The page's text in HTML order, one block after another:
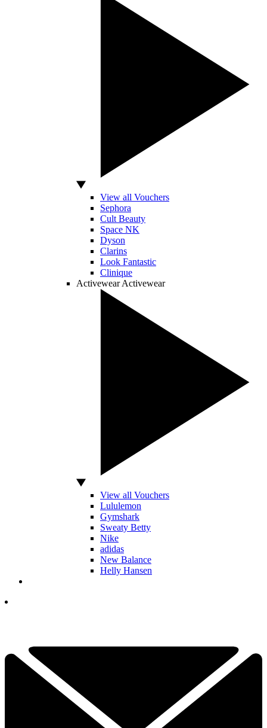
View all Vouchers
Sephora
Cult Beauty
Space NK
Dyson
Clarins
Look Fantastic
Clinique
Activewear Activewear
View all Vouchers
Lululemon
Gymshark
Sweaty Betty
Nike
adidas
New Balance
Helly Hansen